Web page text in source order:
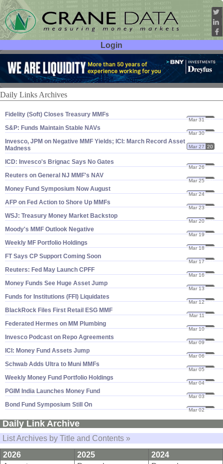
Login
User ID:
Password:
Daily Links Archives
Fidelity (​Soft) Closes Treasury MMFs
Mar 31 20
S&​P: Funds Maintain Stable NAVs
Mar 30 20
Invesco, JPM on Negative MMF Yields; ICI: March Record Asset
Madness
Mar 27 20
ICD: Invesco'​s Brignac Says No Gates
Mar 26 20
Reuters on General NJ MMF'​s NAV
Mar 25 20
Money Fund Symposium Now August
Mar 24 20
AFP on Fed Action to Shore Up MMFs
Mar 23 20
WSJ: Treasury Money Market Backstop
Mar 20 20
Moody'​s MMF Outlook Negative
Mar 19 20
Weekly MF Portfolio Holdings
Mar 18 20
FT Says CP Support Coming Soon
Mar 17 20
Reuters: Fed May Launch CPFF
Mar 16 20
Money Funds See Huge Asset Jump
Mar 13 20
Funds for Institutions (​FFI) Liquidates
Mar 12 20
BlackRock Files First Retail ESG MMF
Mar 11 20
Federated Hermes on MM Plumbing
Mar 10 20
Invesco Podcast on Repo Agreements
Mar 09 20
ICI: Money Fund Assets Jump
Mar 06 20
Schwab Adds Ultra to Muni MMFs
Mar 05 20
Weekly Money Fund Portfolio Holdings
Mar 04 20
PGIM India Launches Money Fund
Mar 03 20
Bond Fund Symposium Still On
Mar 02 20
Daily Link Archive
List Archives by Title and Contents »
2026
2025
2024